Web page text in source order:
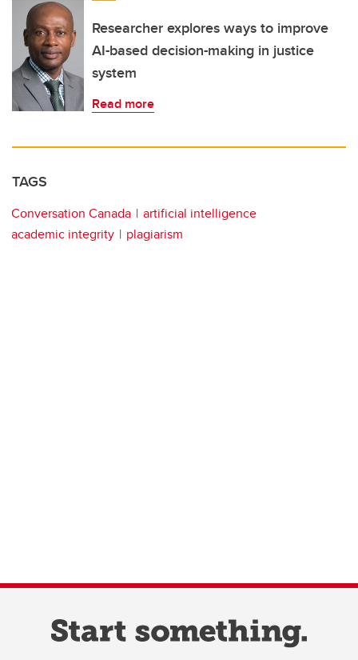
Researcher explores ways to improve
AI-based decision-making in justice
system
Read more
TAGS
Conversation Canada
artificial intelligence
academic integrity
plagiarism